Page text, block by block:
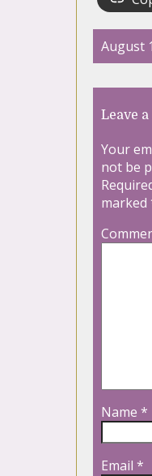
August
Leave
Your
not be
marked
Name *
Email *